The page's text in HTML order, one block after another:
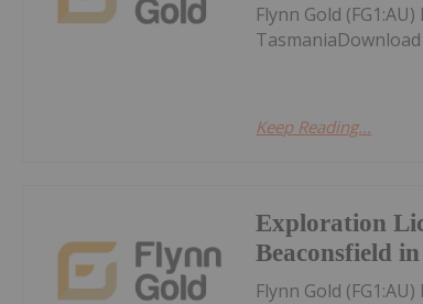
Flynn Gold
Keep Reading...
Exploration
Beaconsfield
Flynn Gold